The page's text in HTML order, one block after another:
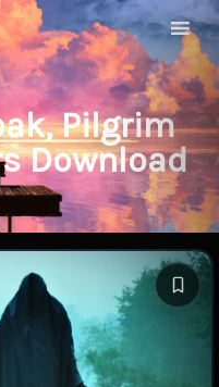
Pilgrim
Download
Save